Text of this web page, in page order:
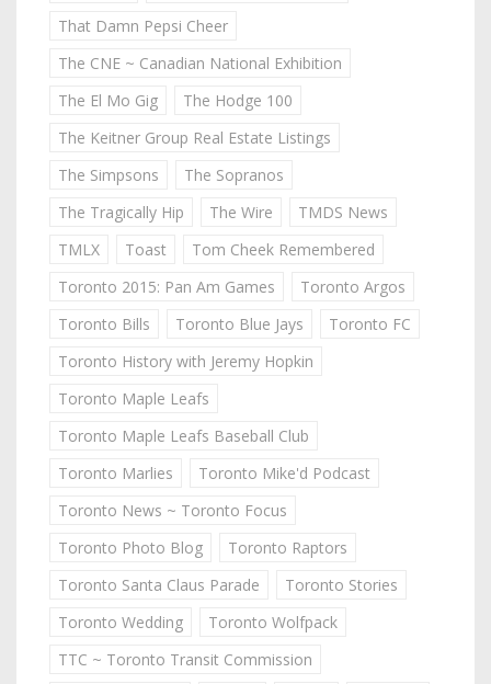
That Damn Pepsi Cheer
The CNE ~ Canadian National Exhibition
The El Mo Gig
The Hodge 100
The Keitner Group Real Estate Listings
The Simpsons
The Sopranos
The Tragically Hip
The Wire
TMDS News
TMLX
Toast
Tom Cheek Remembered
Toronto 2015: Pan Am Games
Toronto Argos
Toronto Bills
Toronto Blue Jays
Toronto FC
Toronto History with Jeremy Hopkin
Toronto Maple Leafs
Toronto Maple Leafs Baseball Club
Toronto Marlies
Toronto Mike'd Podcast
Toronto News ~ Toronto Focus
Toronto Photo Blog
Toronto Raptors
Toronto Santa Claus Parade
Toronto Stories
Toronto Wedding
Toronto Wolfpack
TTC ~ Toronto Transit Commission